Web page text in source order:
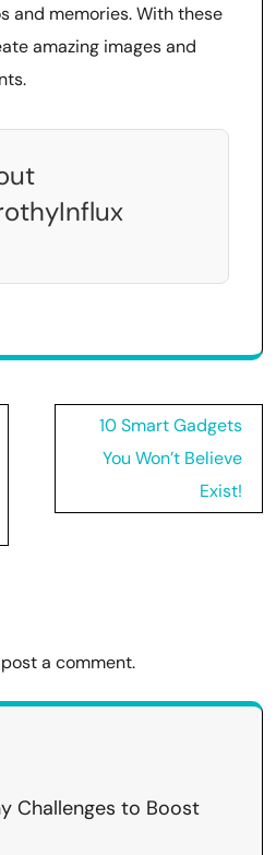
and memories. With these
amazing images and
10 Smart Gadgets
You Won’t Believe
Exist!
a comment.
Challenges to Boost